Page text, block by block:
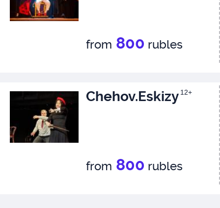
from 800 rubles
Chehov.Eskizy 12+
from 800 rubles